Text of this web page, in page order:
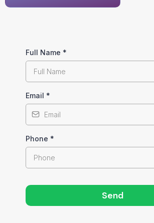
Full Name *
Email *
Phone *
Send